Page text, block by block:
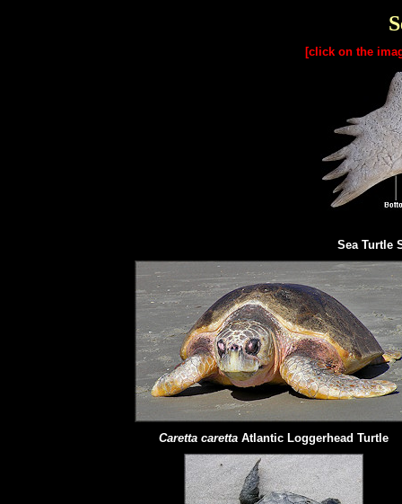
[click on the
Sea Turtle
Caretta caretta Atlantic Loggerhead Turtle